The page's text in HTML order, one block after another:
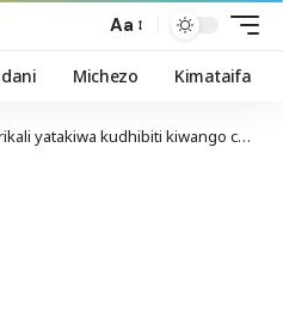
Aa
Michezo Kimataifa
kiwango cha riba ya mikopo kuwakinga wanaokopa